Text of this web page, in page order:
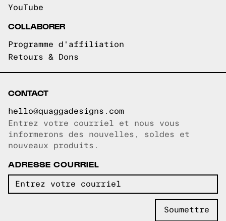
YouTube
COLLABORER
Programme d'affiliation
Retours & Dons
CONTACT
hello@quaggadesigns.com
Courriel copié!
Entrez votre courriel et nous vous
informerons des nouvelles, soldes et
nouveaux produits.
ADRESSE COURRIEL